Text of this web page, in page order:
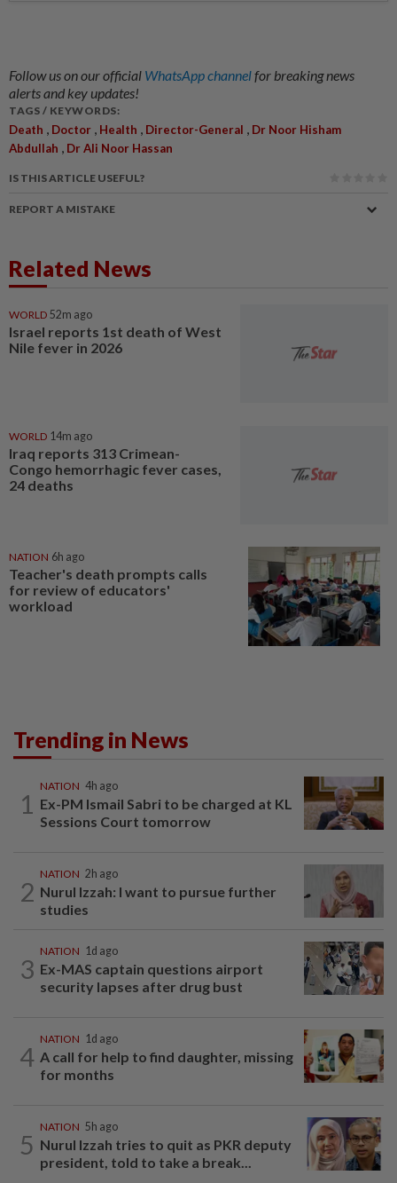
Follow us on our official WhatsApp channelfor breaking news
alerts and key updates!
TAGS / KEYWORDS:
Death , Doctor , Health , Director-General , Dr Noor Hisham
Abdullah , Dr Ali Noor Hassan
IS THIS ARTICLE USEFUL?
REPORT A MISTAKE
Related News
WORLD 52m ago
Israel reports 1st death of West
Nile fever in 2026
WORLD 14m ago
Iraq reports 313 Crimean-
Congo hemorrhagic fever cases,
24 deaths
NATION 6h ago
Teacher's death prompts calls
for review of educators'
workload
Trending in News
1
NATION 4h ago
Ex-PM Ismail Sabri to be charged at KL
Sessions Court tomorrow
2
NATION 2h ago
Nurul Izzah: I want to pursue further
studies
3
NATION 1d ago
Ex-MAS captain questions airport
security lapses after drug bust
4
NATION 1d ago
A call for help to find daughter, missing
for months
5
NATION 5h ago
Nurul Izzah tries to quit as PKR deputy
president, told to take a break...